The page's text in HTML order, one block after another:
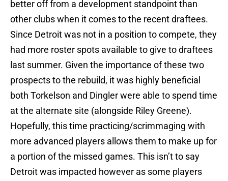
better off from a development standpoint than
other clubs when it comes to the recent draftees.
Since Detroit was not in a position to compete, they
had more roster spots available to give to draftees
last summer. Given the importance of these two
prospects to the rebuild, it was highly beneficial
both Torkelson and Dingler were able to spend time
at the alternate site (alongside Riley Greene).
Hopefully, this time practicing/scrimmaging with
more advanced players allows them to make up for
a portion of the missed games. This isn’t to say
Detroit was impacted however as some players